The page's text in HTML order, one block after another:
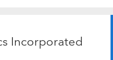
Incorporated